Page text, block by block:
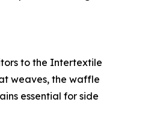
to the Intertextile
weaves, the waffle
essential for side